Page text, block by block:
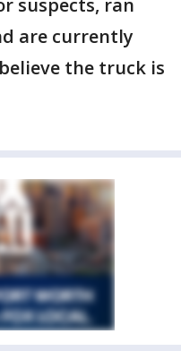
suspects, ran
are currently
the truck is